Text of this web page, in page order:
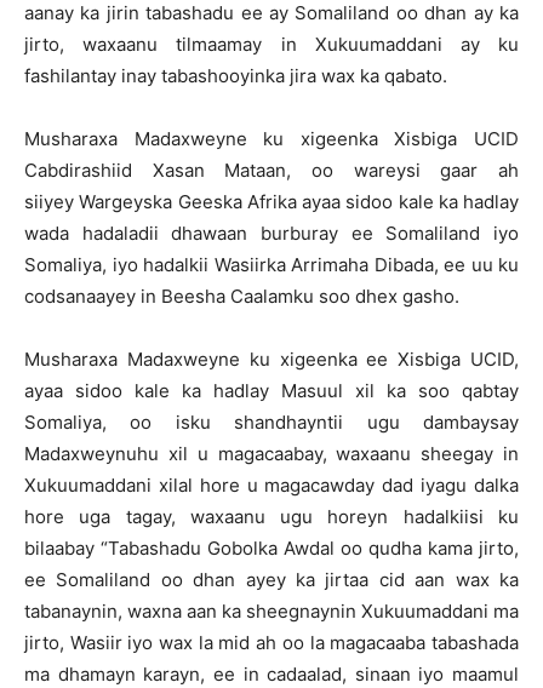
aanay ka jirin tabashadu ee ay Somaliland oo dhan ay ka
jirto, waxaanu tilmaamay in Xukuumaddani ay ku
fashilantay inay tabashooyinka jira wax ka qabato.
Musharaxa Madaxweyne ku xigeenka Xisbiga UCID
Cabdirashiid Xasan Mataan, oo wareysi gaar ah
siiyey Wargeyska Geeska Afrika ayaa sidoo kale ka hadlay
wada hadaladii dhawaan burburay ee Somaliland iyo
Somaliya, iyo hadalkii Wasiirka Arrimaha Dibada, ee uu ku
codsanaayey in Beesha Caalamku soo dhex gasho.
Musharaxa Madaxweyne ku xigeenka ee Xisbiga UCID,
ayaa sidoo kale ka hadlay Masuul xil ka soo qabtay
Somaliya, oo isku shandhayntii ugu dambaysay
Madaxweynuhu xil u magacaabay, waxaanu sheegay in
Xukuumaddani xilal hore u magacawday dad iyagu dalka
hore uga tagay, waxaanu ugu horeyn hadalkiisi ku
bilaabay “Tabashadu Gobolka Awdal oo qudha kama jirto,
ee Somaliland oo dhan ayey ka jirtaa cid aan wax ka
tabanaynin, waxna aan ka sheegnaynin Xukuumaddani ma
jirto, Wasiir iyo wax la mid ah oo la magacaaba tabashada
ma dhamayn karayn, ee in cadaalad, sinaan iyo maamul